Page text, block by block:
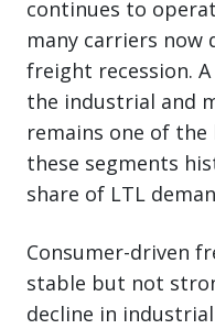
continues to
many carriers now
freight recession.
the industrial and
remains one of
these segments
share of LTL
Consumer-driven
stable but not
decline in